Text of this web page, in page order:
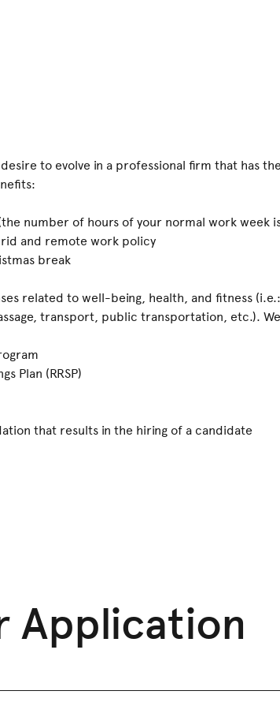
to evolve in a professional firm that has
number of hours of your normal work week
and remote work policy
break
related to well-being, health, and fitness
transport, public transportation, etc.).
Plan (RRSP)
that results in the hiring of a candidate
Application